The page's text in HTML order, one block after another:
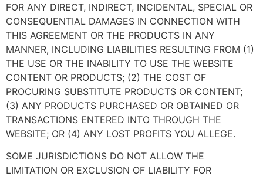
FOR ANY DIRECT, INDIRECT, INCIDENTAL, SPECIAL OR
CONSEQUENTIAL DAMAGES IN CONNECTION WITH
THIS AGREEMENT OR THE PRODUCTS IN ANY
MANNER, INCLUDING LIABILITIES RESULTING FROM (1)
THE USE OR THE INABILITY TO USE THE WEBSITE
CONTENT OR PRODUCTS; (2) THE COST OF
PROCURING SUBSTITUTE PRODUCTS OR CONTENT;
(3) ANY PRODUCTS PURCHASED OR OBTAINED OR
TRANSACTIONS ENTERED INTO THROUGH THE
WEBSITE; OR (4) ANY LOST PROFITS YOU ALLEGE.
SOME JURISDICTIONS DO NOT ALLOW THE
LIMITATION OR EXCLUSION OF LIABILITY FOR